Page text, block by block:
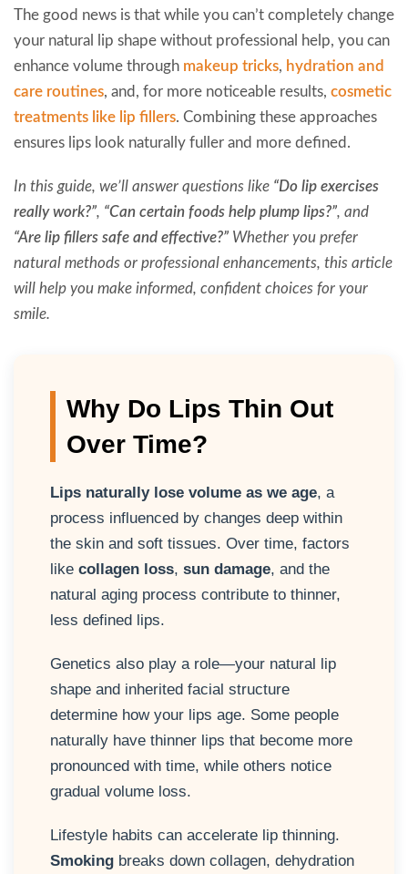
The good news is that while you can’t completely change
your natural lip shape without professional help, you can
enhance volume through makeup tricks, hydration and
care routines, and, for more noticeable results, cosmetic
treatments like lip fillers. Combining these approaches
ensures lips look naturally fuller and more defined.
In this guide, we’ll answer questions like “Do lip exercises
really work?”, “Can certain foods help plump lips?”, and
“Are lip fillers safe and effective?” Whether you prefer
natural methods or professional enhancements, this article
will help you make informed, confident choices for your
smile.
Why Do Lips Thin Out
Over Time?
Lips naturally lose volume as we age, a
process influenced by changes deep within
the skin and soft tissues. Over time, factors
like collagen loss, sun damage, and the
natural aging process contribute to thinner,
less defined lips.
Genetics also play a role—your natural lip
shape and inherited facial structure
determine how your lips age. Some people
naturally have thinner lips that become more
pronounced with time, while others notice
gradual volume loss.
Lifestyle habits can accelerate lip thinning.
Smoking breaks down collagen, dehydration